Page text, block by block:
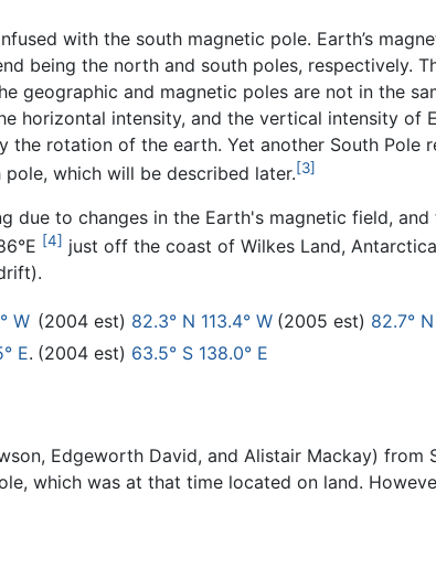
with the south magnetic pole. Earth’s
being the north and south poles, respectively.
geographic and magnetic poles are not in the
horizontal intensity, and the vertical intensity of
the rotation of the earth. Yet another South Pole
which will be described later.[3]
due to changes in the Earth's magnetic field,
[4] just off the coast of Wilkes Land,
W (2004 est) 82.3° N 113.4° W (2005 est) 82.7°
E. (2004 est) 63.5° S 138.0° E
Edgeworth David, and Alistair Mackay)
which was at that time located on land.